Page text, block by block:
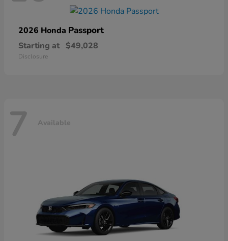
2026 Honda Passport
Starting at $49,028
Disclosure
7 Available